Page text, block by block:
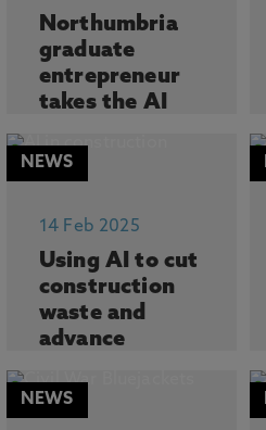
Northumbria
graduate
entrepreneur
takes the AI
storm
University
entrepren...
NEWS
14 Feb 2025
Using AI to cut
construction
waste and
advance
Northumbria
NEWS